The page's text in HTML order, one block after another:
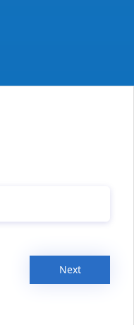
Next